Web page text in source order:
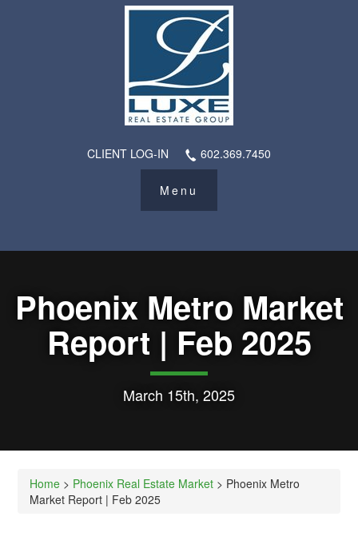
CLIENT LOG-IN 602.369.7450
Phoenix Metro Market
Report | Feb 2025
March 15th, 2025
Home > Phoenix Real Estate Market > Phoenix Metro
Market Report | Feb 2025